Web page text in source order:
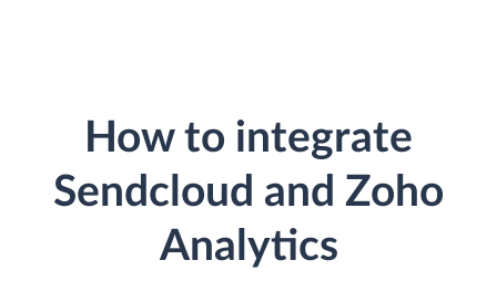
How to integrate
Sendcloud and Zoho
Analytics